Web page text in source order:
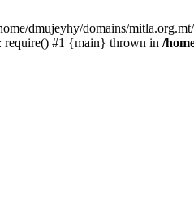
dmujeyhy/domains/
require() #1 {main} thrown in /